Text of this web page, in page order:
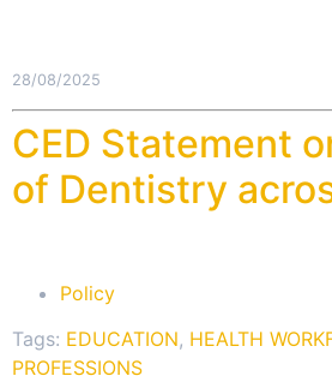
28/08/2025
CED Statement
of Dentistry
Policy
Tags: EDUCATION, HEALTH
PROFESSIONS